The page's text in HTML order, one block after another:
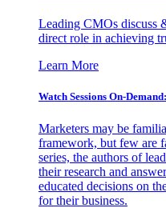
Leading CMOs discuss
direct role in achieving
Learn More
Watch Sessions On-
Marketers may be
framework, but few are
series, the authors of
their research and
educated decisions on
for their business.